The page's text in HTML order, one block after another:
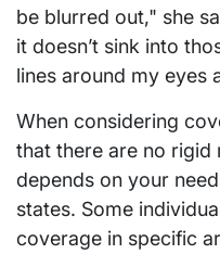
be blurred out," she
it doesn’t sink into
lines around my eyes
When considering
that there are no
depends on your
states. Some
coverage in specific